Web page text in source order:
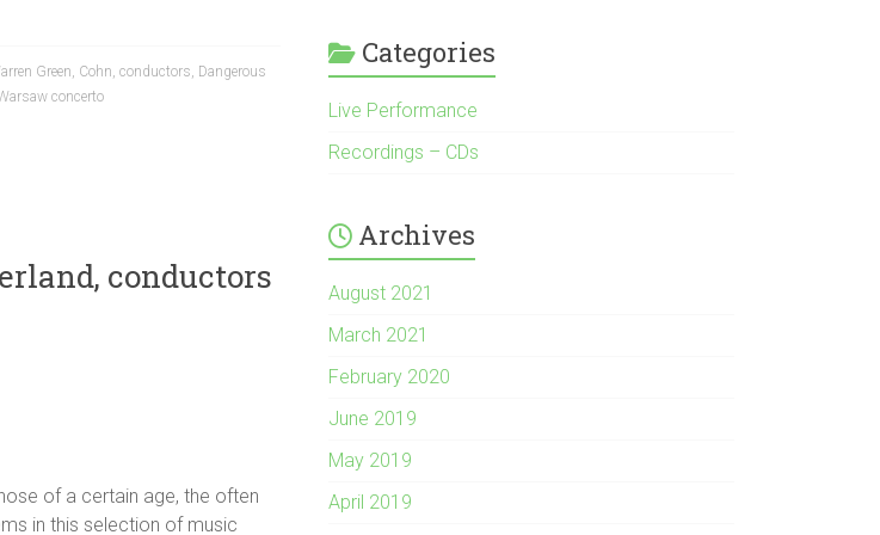
Green, Cohn, conductors, Dangerous
concerto
conductors
of a certain age, the often
in this selection of music
Categories
Live Performance
Recordings – CDs
Archives
August 2021
March 2021
February 2020
June 2019
May 2019
April 2019